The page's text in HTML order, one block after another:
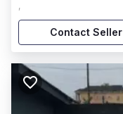
,
Contact Seller